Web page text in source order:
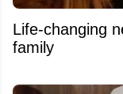
Life-changing
family